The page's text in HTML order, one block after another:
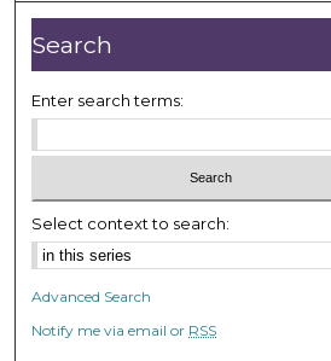
u
t
s
,
0
s
e
c
o
Search
Enter search terms:
Select context to search:
Advanced Search
Notify me via email or RSS